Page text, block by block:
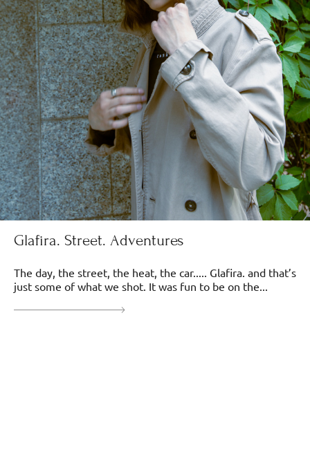
Glafira. Street. Adventures
The day, the street, the heat, the car..... Glafira. and that’s
just some of what we shot. It was fun to be on the...